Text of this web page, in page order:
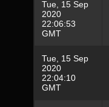
Tue, 15 Sep
2020
22:06:53
GMT
Tue, 15 Sep
2020
22:04:10
GMT